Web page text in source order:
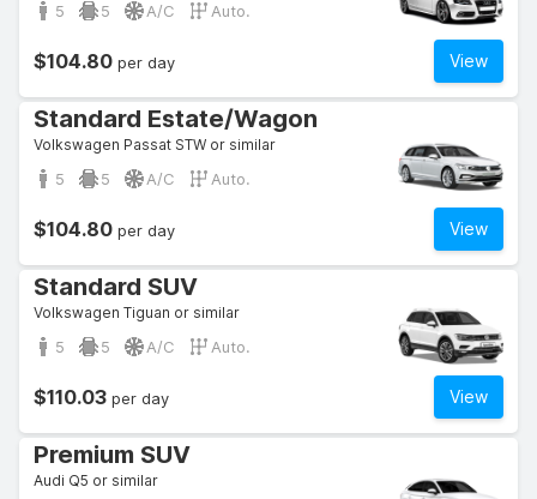
5 5 A/C Auto.
View
$104.80 per day
Standard Estate/Wagon
Volkswagen Passat STW or similar
5 5 A/C Auto.
View
$104.80 per day
Standard SUV
Volkswagen Tiguan or similar
5 5 A/C Auto.
View
$110.03 per day
Premium SUV
Audi Q5 or similar